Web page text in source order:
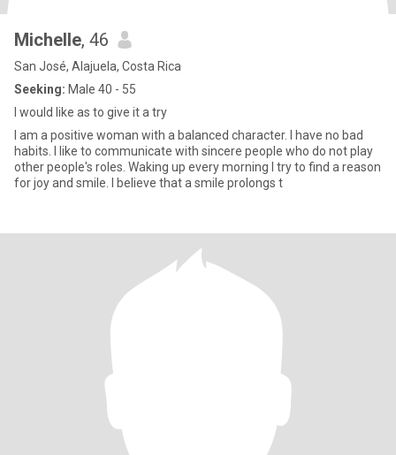
Michelle, 46
San José, Alajuela, Costa Rica
Seeking: Male 40 - 55
I would like as to give it a try
I am a positive woman with a balanced character. I have no bad
habits. I like to communicate with sincere people who do not play
other people's roles. Waking up every morning I try to find a reason
for joy and smile. I believe that a smile prolongs t